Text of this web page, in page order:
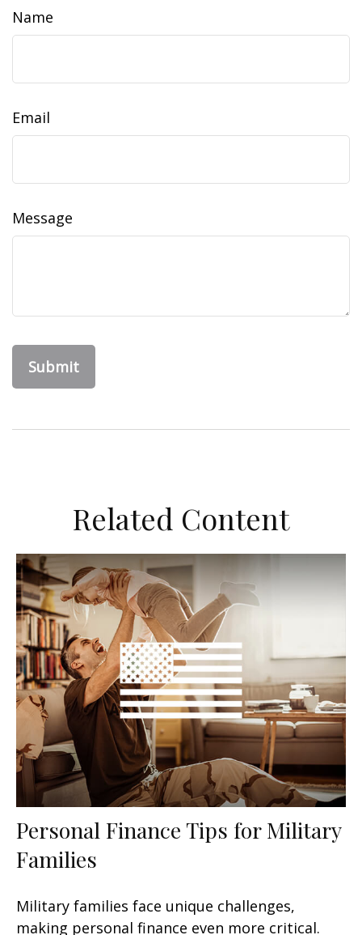
Name
Email
Message
Related Content
Personal Finance Tips for Military
Families
Military families face unique challenges,
making personal finance even more critical.